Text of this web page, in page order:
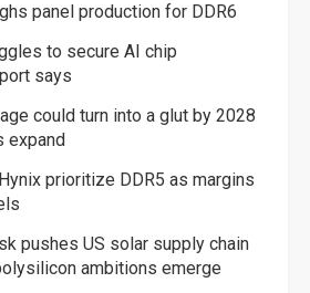
panel production for DDR6
to secure AI chip
says
could turn into a glut by 2028
expand
prioritize DDR5 as margins
pushes US solar supply chain
ambitions emerge